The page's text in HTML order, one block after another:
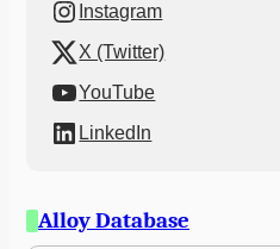
Instagram
X (Twitter)
YouTube
LinkedIn
Alloy Database